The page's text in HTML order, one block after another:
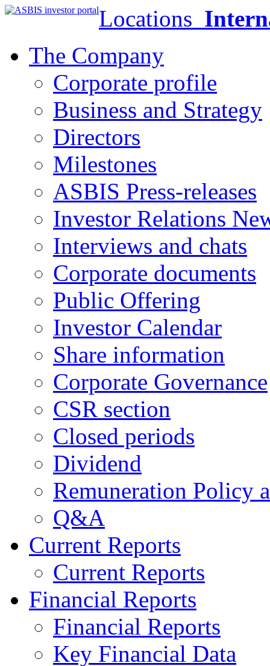
Locations
The Company
Corporate profile
Business and Strategy
Directors
Milestones
ASBIS Press-releases
Investor Relations
Interviews and chats
Corporate documents
Public Offering
Investor Calendar
Share information
Corporate Governance
CSR section
Closed periods
Dividend
Remuneration Policy
Q&A
Current Reports
Current Reports
Financial Reports
Financial Reports
Key Financial Data